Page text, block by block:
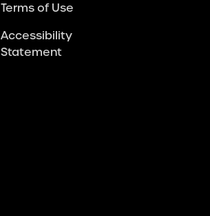
Terms of Use
Accessibility
Statement